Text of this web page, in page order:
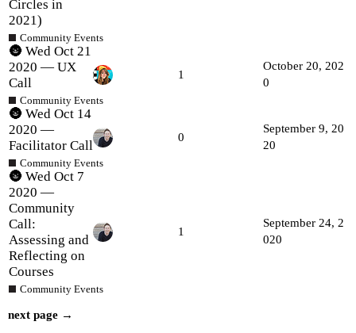
Circles in
2021)
Community Events
🌚 Wed Oct 21
2020 — UX
Call
Community Events
1
October 20, 202
0
🌚 Wed Oct 14
2020 —
Facilitator Call
Community Events
0
September 9, 20
20
🌚 Wed Oct 7
2020 —
Community
Call:
Assessing and
Reflecting on
Courses
Community Events
1
September 24, 2
020
next page →